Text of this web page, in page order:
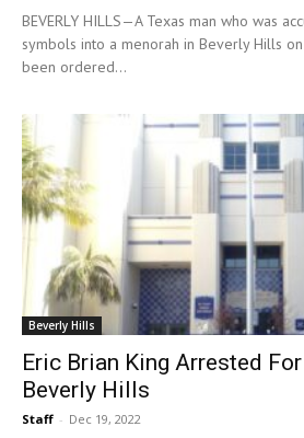
BEVERLY HILLS—A Texas man who was
symbols into a menorah in Beverly Hills
been ordered...
Beverly Hills
Eric Brian King Arrested
Beverly Hills
Staff - Dec 19, 2022